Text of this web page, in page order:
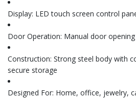
Display: LED touch screen control
Door Operation: Manual door
Construction: Strong steel body with
secure storage
Designed For: Home, office, jewelry,